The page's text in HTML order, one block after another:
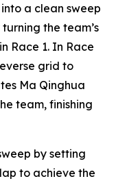
a clean sweep
the team’s
Race 1. In Race
grid to
Ma Qinghua
team, finishing
by setting
to achieve the